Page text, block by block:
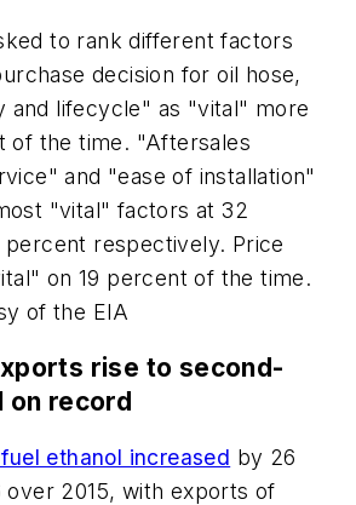
to rank different factors
decision for oil hose,
and lifecycle" as "vital" more
of the time. "Aftersales
and "ease of installation"
"vital" factors at 32
respectively. Price
on 19 percent of the time.
of the EIA
rise to second-
on record
ethanol increased by 26
over 2015, with exports of